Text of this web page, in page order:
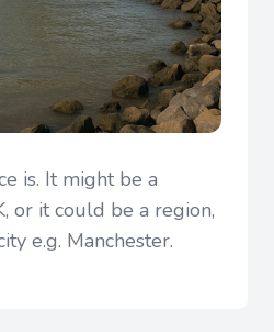
is. It might be a
or it could be a region,
e.g. Manchester.